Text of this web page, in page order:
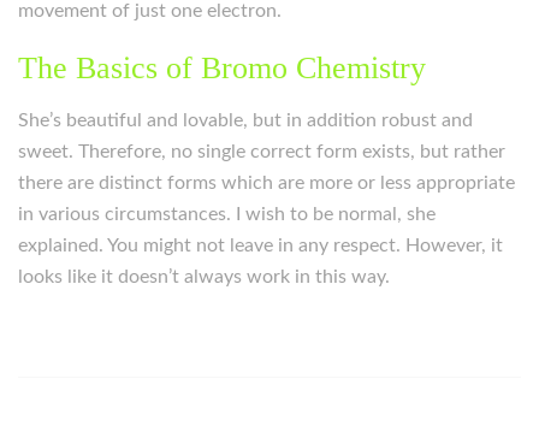
movement of just one electron.
The Basics of Bromo Chemistry
She’s beautiful and lovable, but in addition robust and
sweet. Therefore, no single correct form exists, but rather
there are distinct forms which are more or less appropriate
in various circumstances. I wish to be normal, she
explained. You might not leave in any respect. However, it
looks like it doesn’t always work in this way.